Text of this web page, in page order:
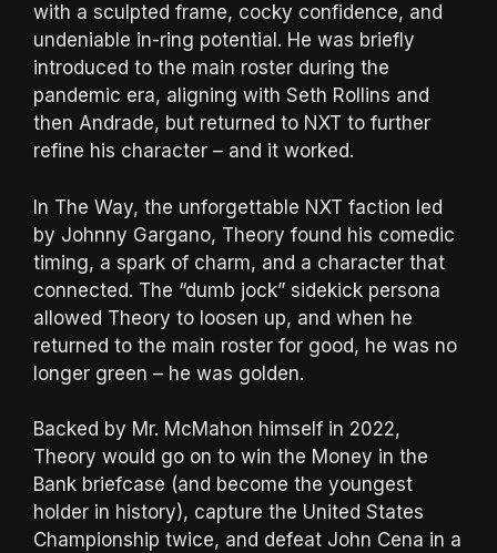
with a sculpted frame, cocky confidence, and
undeniable in-ring potential. He was briefly
introduced to the main roster during the
pandemic era, aligning with Seth Rollins and
then Andrade, but returned to NXT to further
refine his character – and it worked.
In The Way, the unforgettable NXT faction led
by Johnny Gargano, Theory found his comedic
timing, a spark of charm, and a character that
connected. The “dumb jock” sidekick persona
allowed Theory to loosen up, and when he
returned to the main roster for good, he was no
longer green – he was golden.
Backed by Mr. McMahon himself in 2022,
Theory would go on to win the Money in the
Bank briefcase (and become the youngest
holder in history), capture the United States
Championship twice, and defeat John Cena in a